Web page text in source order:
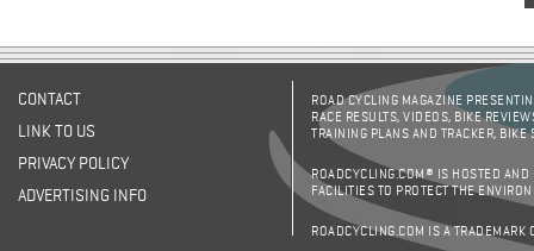
CONTACT
LINK TO US
PRIVACY POLICY
ADVERTISING INFO
ROAD CYCLING MAGAZINE
RACE RESULTS, VIDEOS, BIKE
TRAINING PLANS AND TRACKER,
ROADCYCLING.COM® IS HOSTED AND
FACILITIES TO PROTECT THE
ROADCYCLING.COM IS A TRADEMARK